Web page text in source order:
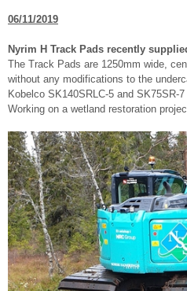
06/11/2019
Nyrim H Track Pads recently
The Track Pads are 1250mm wide,
without any modifications to the
Kobelco SK140SRLC-5 and SK75SR-7
Working on a wetland restoration